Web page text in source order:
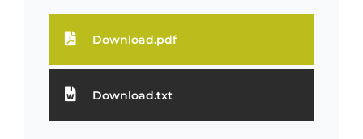
Download.pdf
Download.txt